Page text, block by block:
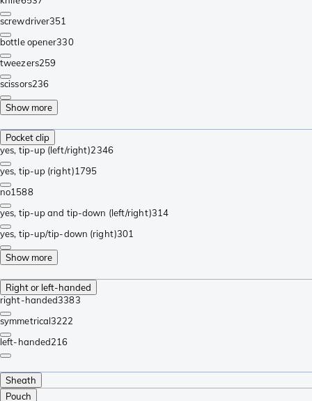
screwdriver351
bottle opener330
tweezers259
scissors236
Show more
Pocket clip
yes, tip-up (left/right)2346
yes, tip-up (right)1795
no1588
yes, tip-up and tip-down (left/right)314
yes, tip-up/tip-down (right)301
Show more
Right or left-handed
right-handed3383
symmetrical3222
left-handed216
Sheath
Pouch